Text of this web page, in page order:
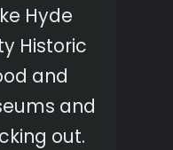
Hyde
Historic
and
and
out.